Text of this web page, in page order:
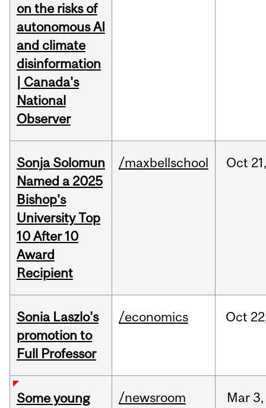
on the risks of
autonomous AI
and climate
disinformation
| Canada's
National
Observer
Sonja Solomun
Named a 2025
Bishop’s
University Top
10 After 10
Award
Recipient
/maxbellschool Oct
Sonia Laszlo's
promotion to
Full Professor
/economics Oct
Some young
/newsroom Mar 3,